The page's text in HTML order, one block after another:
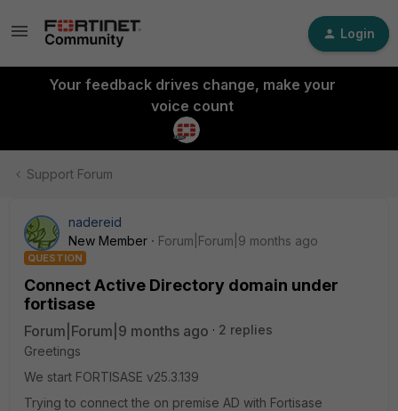
Login
Your feedback drives change, make your
voice count
Support Forum
nadereid
New Member
Forum|Forum|9 months ago
QUESTION
Connect Active Directory domain under
fortisase
Forum|Forum|9 months ago
2 replies
Greetings
We start FORTISASE v25.3.139
Trying to connect the on premise AD with Fortisase